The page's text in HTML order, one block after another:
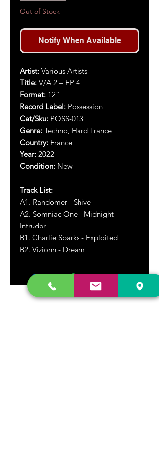
Out of Stock
Notify When Available
Artist: Various Artists
Title: V/A 2 – EP 4
Format: 12”
Record Label: Possession
Cat/Sku: POSS-013
Genre: Techno, Hard Trance
Country: France
Year: 2022
Condition: New
Track List:
A1. Randomer - Shive
A2. Somniac One - Midnight
Intruder
B1. Charlie Sparks - Exploited
B2. Vizionn - Dream